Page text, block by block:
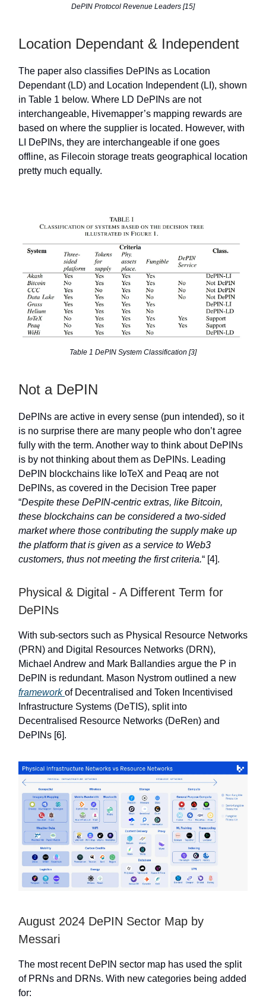
DePIN Protocol Revenue Leaders [15]
Location Dependant & Independent
The paper also classifies DePINs as Location
Dependant (LD) and Location Independent (LI), shown
in Table 1 below. Where LD DePINs are not
interchangeable, Hivemapper’s mapping rewards are
based on where the supplier is located. However, with
LI DePINs, they are interchangeable if one goes
offline, as Filecoin storage treats geographical location
pretty much equally.
Table 1 DePIN System Classification [3]
Not a DePIN
DePINs are active in every sense (pun intended), so it
is no surprise there are many people who don’t agree
fully with the term. Another way to think about DePINs
is by not thinking about them as DePINs. Leading
DePIN blockchains like IoTeX and Peaq are not
DePINs, as covered in the Decision Tree paper
“Despite these DePIN-centric extras, like Bitcoin,
these blockchains can be considered a two-sided
market where those contributing the supply make up
the platform that is given as a service to Web3
customers, thus not meeting the first criteria.“ [4].
Physical & Digital - A Different Term for
DePINs
With sub-sectors such as Physical Resource Networks
(PRN) and Digital Resources Networks (DRN),
Michael Andrew and Mark Ballandies argue the P in
DePIN is redundant. Mason Nystrom outlined a new
frameworkof Decentralised and Token Incentivised
Infrastructure Systems (DeTIS), split into
Decentralised Resource Networks (DeRen) and
DePINs [6].
August 2024 DePIN Sector Map by
Messari
The most recent DePIN sector map has used the split
of PRNs and DRNs. With new categories being added
for: